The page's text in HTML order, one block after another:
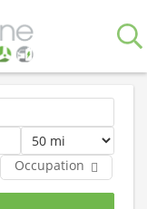
Occupation